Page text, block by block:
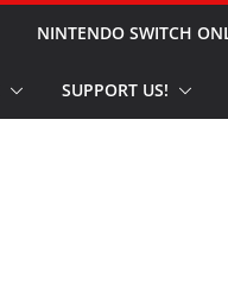
NINTENDO SWITCH
SUPPORT US!